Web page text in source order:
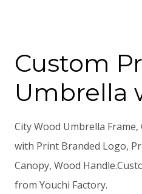
Custom
Umbrella
City Wood Umbrella
with Print Branded Logo,
Canopy, Wood
from Youchi Factory.